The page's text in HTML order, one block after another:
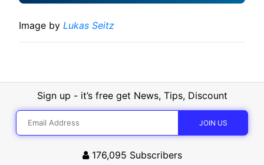
Image by Lukas Seitz
Sign up - it’s free get News, Tips, Discount
176,095 Subscribers